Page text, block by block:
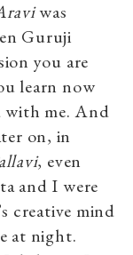
was
Guruji
you are
learn now
with me. And
on, in
, even
and I were
creative mind
at night.